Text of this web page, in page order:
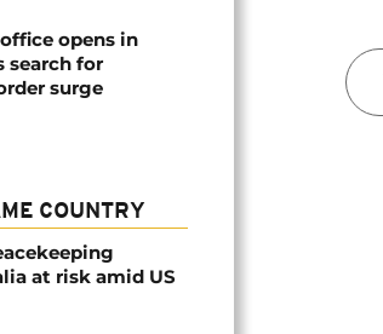
opens in
search for
surge
COUNTRY
at risk amid US